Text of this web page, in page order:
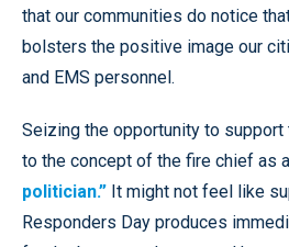
that our communities do notice
bolsters the positive image our
and EMS personnel.
Seizing the opportunity to
to the concept of the fire chief as
politician.” It might not feel like
Responders Day produces